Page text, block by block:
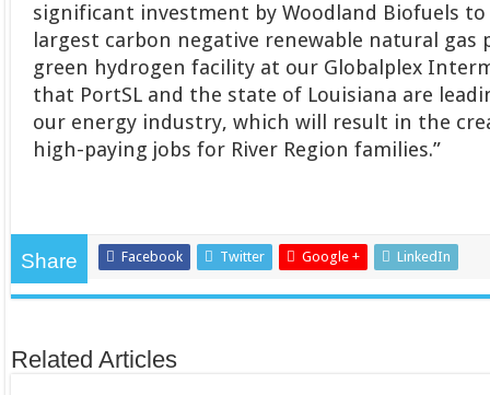
significant investment by Woodland Biofuels
largest carbon negative renewable natural gas
green hydrogen facility at our Globalplex
that PortSL and the state of Louisiana are
our energy industry, which will result in the
high-paying jobs for River Region families.”
Share Facebook Twitter Google + LinkedIn
Related Articles